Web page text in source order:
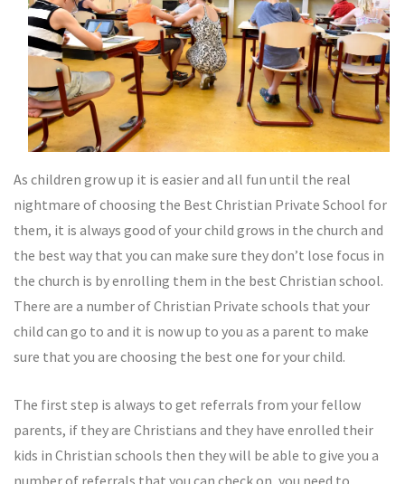
As children grow up it is easier and all fun until the real
nightmare of choosing the Best Christian Private School for
them, it is always good of your child grows in the church and
the best way that you can make sure they don’t lose focus in
the church is by enrolling them in the best Christian school.
There are a number of Christian Private schools that your
child can go to and it is now up to you as a parent to make
sure that you are choosing the best one for your child.
The first step is always to get referrals from your fellow
parents, if they are Christians and they have enrolled their
kids in Christian schools then they will be able to give you a
number of referrals that you can check on, you need to